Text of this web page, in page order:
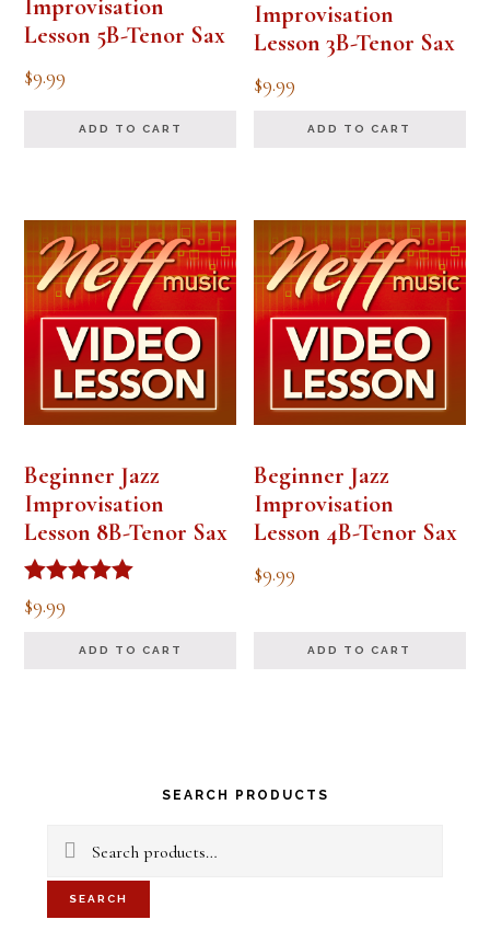
Improvisation
Lesson 5B-Tenor Sax
$9.99
ADD TO CART
Improvisation
Lesson 3B-Tenor Sax
$9.99
ADD TO CART
Beginner Jazz
Improvisation
Lesson 8B-Tenor Sax
Rated
5.00
$9.99
ADD TO CART
Beginner Jazz
Improvisation
Lesson 4B-Tenor Sax
$9.99
ADD TO CART
Primary
Sidebar
SEARCH PRODUCTS
Search
for:
SEARCH